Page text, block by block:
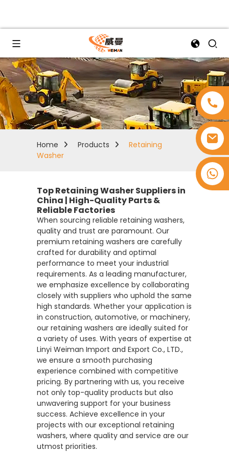
Home Products
Retaining
Washer
Top Retaining Washer Suppliers in
China | High-Quality Parts &
Reliable Factories
When sourcing reliable retaining washers,
quality and trust are paramount. Our
premium retaining washers are carefully
crafted for durability and optimal
performance to meet your industrial
requirements. As a leading manufacturer,
we emphasize excellence by collaborating
closely with suppliers who uphold the same
high standards. Whether your application is
in construction, automotive, or machinery,
our retaining washers are ideally suited for
a variety of uses. With years of expertise at
Linyi Weiman Import and Export Co., LTD.,
we ensure a smooth purchasing
experience combined with competitive
pricing. By partnering with us, you receive
not only top-quality products but also
unwavering support for your business
success. Achieve excellence in your
projects with our exceptional retaining
washers, where quality and service are our
utmost priorities.